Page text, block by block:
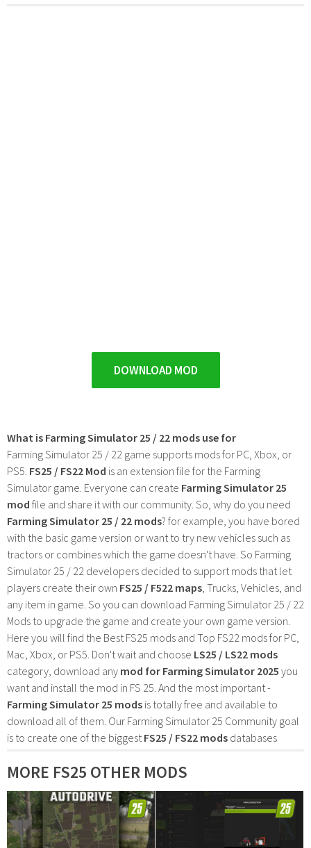
DOWNLOAD MOD
What is Farming Simulator 25 / 22 mods use for
Farming Simulator 25 / 22 game supports mods for PC, Xbox, or
PS5. FS25 / FS22 Mod is an extension file for the Farming
Simulator game. Everyone can create Farming Simulator 25
mod file and share it with our community. So, why do you need
Farming Simulator 25 / 22 mods? for example, you have bored
with the basic game version or want to try new vehicles such as
tractors or combines which the game doesn't have. So Farming
Simulator 25 / 22 developers decided to support mods that let
players create their own FS25 / F522 maps , Trucks, Vehicles, and
any item in game. So you can download Farming Simulator 25 / 22
Mods to upgrade the game and create your own game version.
Here you will find the Best FS25 mods and Top FS22 mods for PC,
Mac, Xbox, or PS5. Don't wait and choose LS25 / LS22 mods
category, download any mod for Farming Simulator 2025 you
want and install the mod in FS 25. And the most important -
Farming Simulator 25 mods is totally free and available to
download all of them. Our Farming Simulator 25 Community goal
is to create one of the biggest FS25 / FS22 mods databases
MORE FS25 OTHER MODS